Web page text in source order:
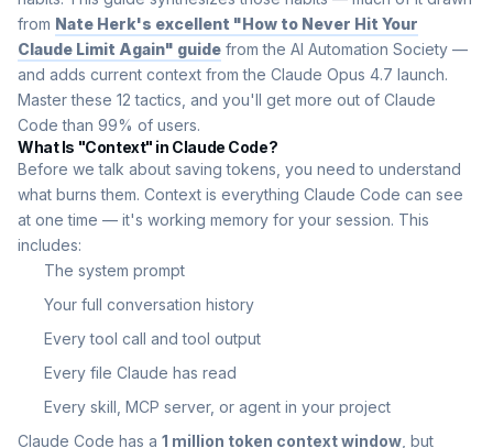
from Nate Herk's excellent "How to Never Hit Your
Claude Limit Again" guide from the AI Automation Society —
and adds current context from the Claude Opus 4.7 launch.
Master these 12 tactics, and you'll get more out of Claude
Code than 99% of users.
What Is "Context" in Claude Code?
Before we talk about saving tokens, you need to understand
what burns them. Context is everything Claude Code can see
at one time — it's working memory for your session. This
includes:
The system prompt
Your full conversation history
Every tool call and tool output
Every file Claude has read
Every skill, MCP server, or agent in your project
Claude Code has a 1 million token context window , but